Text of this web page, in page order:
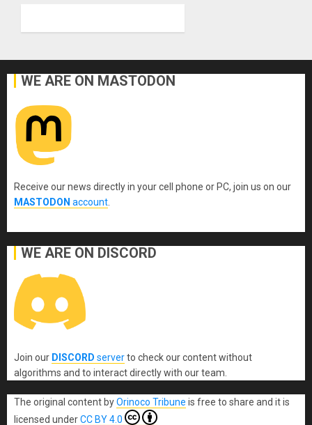
WE ARE ON MASTODON
Receive our news directly in your cell phone or PC, join us on our
MASTODON account
WE ARE ON DISCORD
Join our DISCORD serverto check our content without
algorithms and to interact directly with our team.
The original content byOrinoco Tribune is free to share and it is
licensed underCC BY 4.0